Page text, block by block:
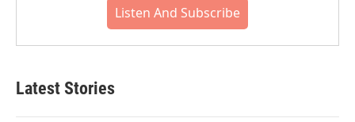
Listen And Subscribe
Latest Stories